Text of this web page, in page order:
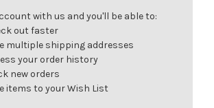
with us and you'll be able to:
out faster
multiple shipping addresses
your order history
new orders
items to your Wish List